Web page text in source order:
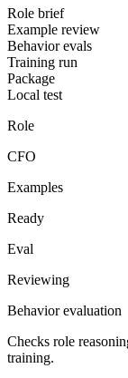
Role brief
Example review
Behavior evals
Training run
Package
Local test
Role
CFO
Examples
Ready
Eval
Reviewing
Behavior evaluation
Checks role
training.